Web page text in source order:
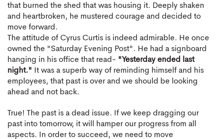
that burned the shed that was housing it. Deeply shaken
and heartbroken, he mustered courage and decided to
move forward.
The attitude of Cyrus Curtis is indeed admirable. He once
owned the "Saturday Evening Post". He had a signboard
hanging in his office that read- "Yesterday ended last
night." It was a superb way of reminding himself and his
employees, that past is over and we should be looking
ahead and not back.
True! The past is a dead issue. If we keep dragging our
past into tomorrow, it will hamper our progress from all
aspects. In order to succeed, we need to move